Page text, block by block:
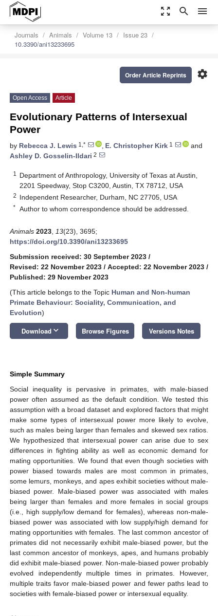
zoom_out_map search menu
Journals Animals Volume 13
Issue 23
10.3390/ani13233695
settings
Order Article Reprints
Open Access Article
Evolutionary Patterns of Intersexual
Power
by Rebecca J. Lewis 1,* , E. Christopher Kirk 1
and
Ashley D. Gosselin-Ildari 2
1
Department of Anthropology, University of Texas at Austin,
2201 Speedway, Stop C3200, Austin, TX 78712, USA
2 Independent Researcher, Durham, NC 27705, USA
* Author to whom correspondence should be addressed.
Animals 2023 13(23), 3695;
https://doi.org/10.3390/ani13233695
Submission received: 30 September 2023 /
Revised: 22 November 2023 / Accepted: 22 November 2023 /
Published: 29 November 2023
(This article belongs to the Topic Human and Non-human
Primate Behaviour: Sociality, Communication, and
Evolution)
Download keyboard_arrow_down Browse Figures Versions Notes
Simple Summary
Social inequality is pervasive in primates, with male-biased
power often assumed as the default condition. We tested this
assumption with a broad dataset and explored factors that might
make some types of intersexual power more likely to evolve,
such as males being larger than females and skewed sex ratios.
We hypothesized that intersexual power can arise due to sex
differences in fighting ability as well as economic demand for
mating opportunities. We found that even though societies with
power biased towards males are most common in primates,
some lemurs, monkeys, and apes exhibit societies without male-
biased power. Male-biased power was associated with males
being larger than females and more females in social groups
(i.e., high supply/low demand for females), whereas non-male-
biased power was associated with low supply/high demand for
mating opportunities with females. The last common ancestor of
primates did not necessarily exhibit male-biased power, but the
last common ancestor of monkeys, apes, and humans probably
did exhibit male-biased power. Non-male-biased power probably
evolved independently multiple times in primates. However,
multiple traits favor male-biased power and fewer paths lead to
societies with female-biased power or intersexual equality.